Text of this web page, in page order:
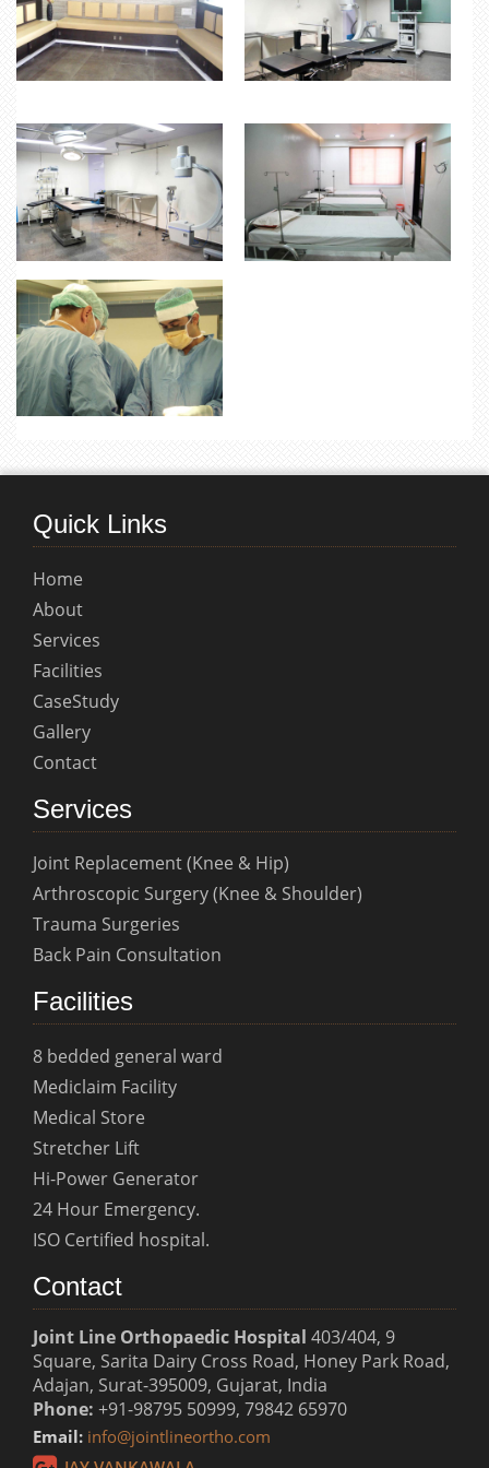
Quick Links
Home
About
Services
Facilities
CaseStudy
Gallery
Contact
Services
Joint Replacement (Knee & Hip)
Arthroscopic Surgery (Knee & Shoulder)
Trauma Surgeries
Back Pain Consultation
Facilities
8 bedded general ward
Mediclaim Facility
Medical Store
Stretcher Lift
Hi-Power Generator
24 Hour Emergency.
ISO Certified hospital.
Contact
Joint Line Orthopaedic Hospital 403/404, 9
Square, Sarita Dairy Cross Road, Honey Park Road,
Adajan, Surat-395009, Gujarat, India
Phone: +91-98795 50999, 79842 65970
Email: info@jointlineortho.com